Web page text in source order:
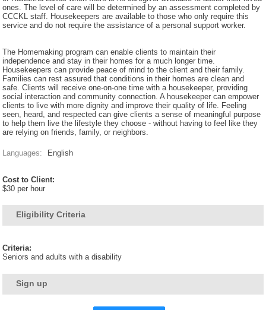
ones. The level of care will be determined by an assessment completed by
CCCKL staff. Housekeepers are available to those who only require this
service and do not require the assistance of a personal support worker.
The Homemaking program can enable clients to maintain their
independence and stay in their homes for a much longer time.
Housekeepers can provide peace of mind to the client and their family.
Families can rest assured that conditions in their homes are clean and
safe. Clients will receive one-on-one time with a housekeeper, providing
social interaction and community connection. A housekeeper can empower
clients to live with more dignity and improve their quality of life. Feeling
seen, heard, and respected can give clients a sense of meaningful purpose
to help them live the lifestyle they choose - without having to feel like they
are relying on friends, family, or neighbors.
Languages: English
Cost to Client:
$30 per hour
Eligibility Criteria
Criteria:
Seniors and adults with a disability
Sign up